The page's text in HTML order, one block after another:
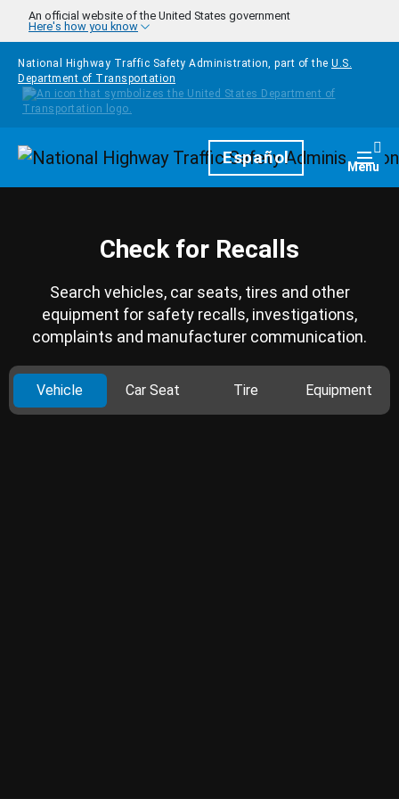
Skip to main content
An official website of the United States government
Here's how you know
National Highway Traffic Safety Administration, part of the U.S.
Department of Transportation
HomepageEspañol Menu
Check for Recalls
Search vehicles, car seats, tires and other
equipment for safety recalls, investigations,
complaints and manufacturer communication.
Vehicle Car Seat Tire Equipment